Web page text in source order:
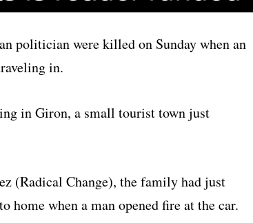
politician were killed on Sunday when an
in.
in Giron, a small tourist town just
(Radical Change), the family had just
home when a man opened fire at the car.